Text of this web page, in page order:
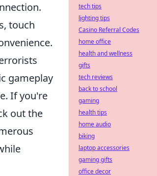
touch
gameplay
If you're
out the
tech tips
lighting tips
Casino Referral Codes
home office
health and wellness
gifts
tech reviews
back to school
gaming
health tips
home audio
biking
laptop accessories
gaming gifts
office decor